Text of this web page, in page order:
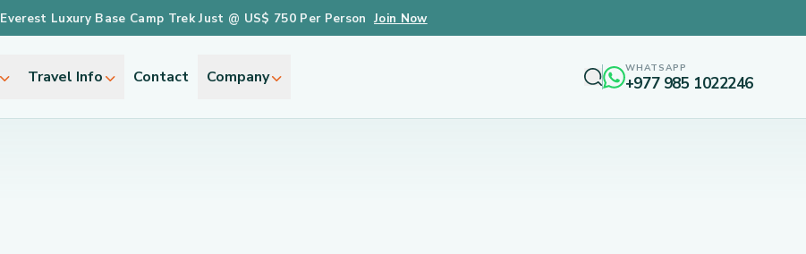
Everest Luxury Base Camp Trek Just @ US$ 750 Per Person Join Now
Travel Info Contact Company WHATSAPP
+977 985 1022246